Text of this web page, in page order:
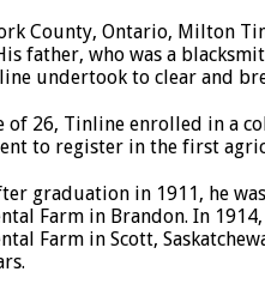
County, Ontario, Milton
father, who was a
undertook to clear and
of 26, Tinline enrolled in a
to register in the first
graduation in 1911, he
Farm in Brandon. In
Farm in Scott,